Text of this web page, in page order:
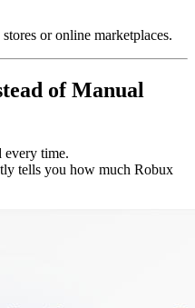
or online marketplaces.
of Manual
every time.
tells you how much Robux